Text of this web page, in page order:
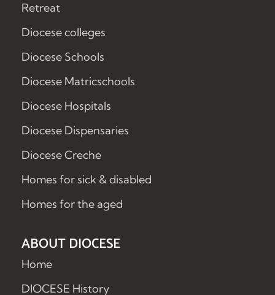
Retreat
Diocese colleges
Diocese Schools
Diocese Matricschools
Diocese Hospitals
Diocese Dispensaries
Diocese Creche
Homes for sick & disabled
Homes for the aged
ABOUT DIOCESE
Home
DIOCESE History